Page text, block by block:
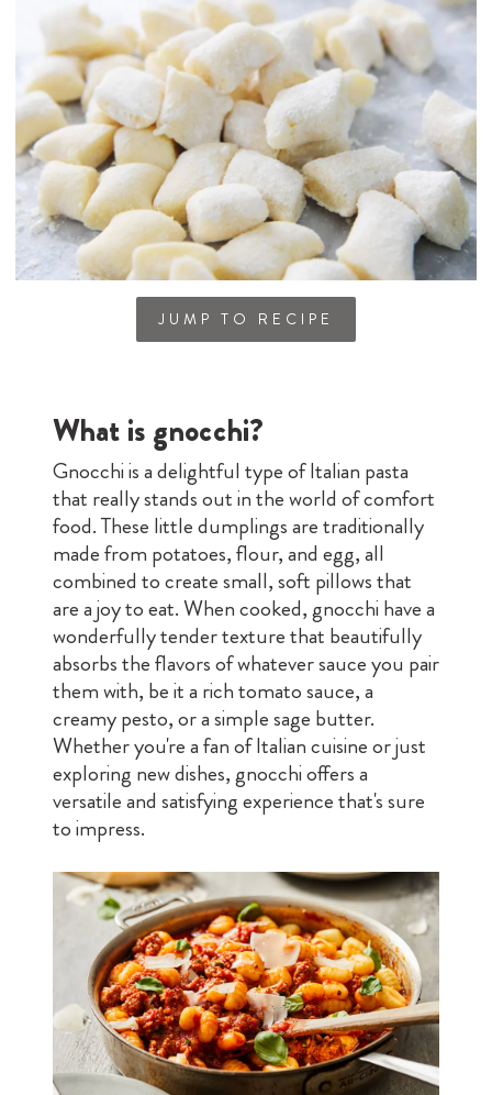
JUMP TO RECIPE
What is gnocchi?
Gnocchi is a delightful type of Italian pasta
that really stands out in the world of comfort
food. These little dumplings are traditionally
made from potatoes, flour, and egg, all
combined to create small, soft pillows that
are a joy to eat. When cooked, gnocchi have a
wonderfully tender texture that beautifully
absorbs the flavors of whatever sauce you pair
them with, be it a rich tomato sauce, a
creamy pesto, or a simple sage butter.
Whether you're a fan of Italian cuisine or just
exploring new dishes, gnocchi offers a
versatile and satisfying experience that's sure
to impress.